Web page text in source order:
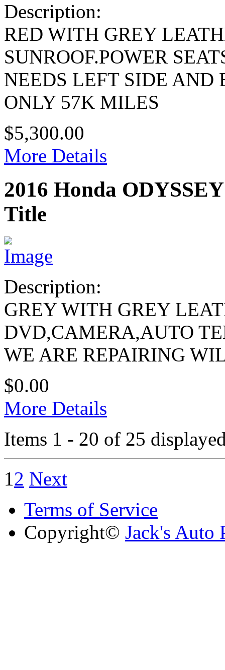
Description:
RED WITH GREY
SUNROOF.POWER
NEEDS LEFT SIDE AND
ONLY 57K MILES
$5,300.00
More Details
2016 Honda
Title
Description:
GREY WITH GREY
DVD,CAMERA,AUTO
WE ARE REPAIRING
$0.00
More Details
Items 1 - 20 of 25
12 Next
Terms of Service
Copyright© Jack's Auto